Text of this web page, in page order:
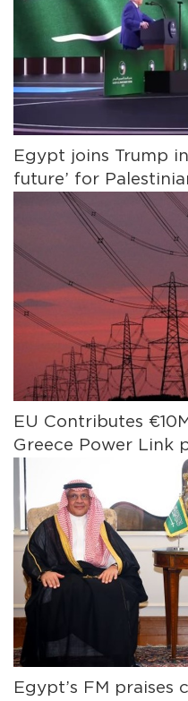
Egypt joins Trump
future’ for
EU Contributes
Greece Power Link
Egypt’s FM